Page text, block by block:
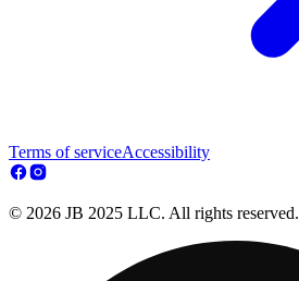
Terms of serviceAccessibility
© 2026 JB 2025 LLC. All rights reserved.